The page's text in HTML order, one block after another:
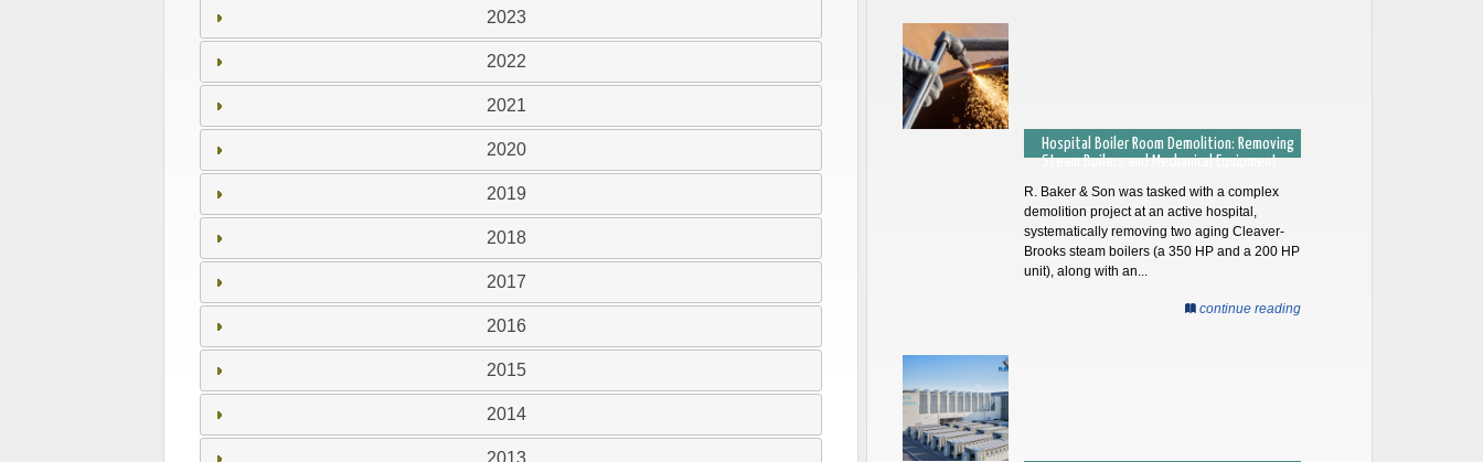
2023
2022
2021
2020
2019
2018
2017
2016
2015
2014
Hospital Boiler Room Demolition: Removing
Steam Boilers and Mechanical Equipment
R. Baker & Son was tasked with a complex
demolition project at an active hospital,
systematically removing two aging Cleaver-
Brooks steam boilers (a 350 HP and a 200 HP
unit), along with an...
continue reading